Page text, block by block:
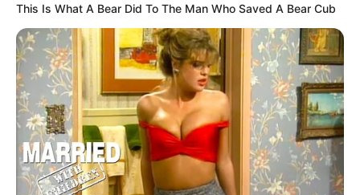
This Is What A Bear Did To The Man Who Saved A Bear Cub